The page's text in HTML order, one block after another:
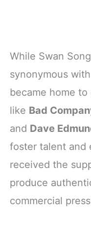
While Swan
synonymous
became home
like Bad
and Dave
foster talent and
received the
produce
commercial